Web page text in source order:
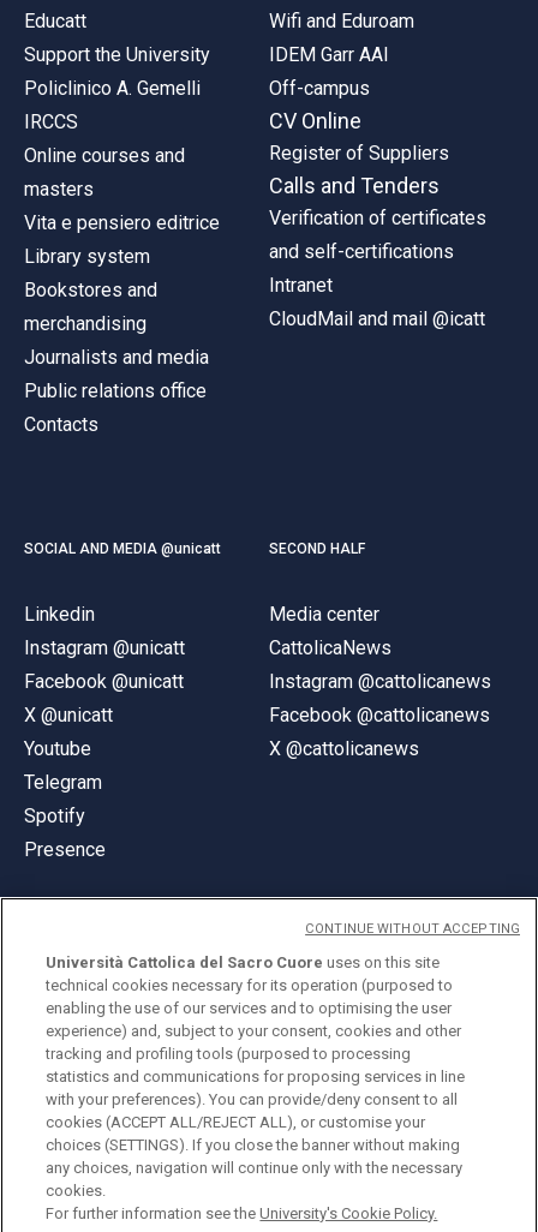
Educatt
Support the University
Policlinico A. Gemelli
IRCCS
Online courses and
masters
Vita e pensiero editrice
Library system
Bookstores and
merchandising
Journalists and media
Public relations office
Contacts
Wifi and Eduroam
IDEM Garr AAI
Off-campus
CV Online
Register of Suppliers
Calls and Tenders
Verification of certificates
and self-certifications
Intranet
CloudMail and mail @icatt
SOCIAL AND MEDIA @unicatt
Linkedin
Instagram @unicatt
Facebook @unicatt
X @unicatt
Youtube
Telegram
Spotify
Presence
SECOND HALF
Media center
CattolicaNews
Instagram @cattolicanews
Facebook @cattolicanews
X @cattolicanews
© Università Cattolica del Sacro Cuore
Largo A. Gemelli 1, 20123 Milan
PI 02133120150
ENGLISH
Università Cattolica del Sacro Cuore uses on this site
technical cookies necessary for its operation (purposed to
enabling the use of our services and to optimising the user
experience) and, subject to your consent, cookies and other
tracking and profiling tools (purposed to processing
statistics and communications for proposing services in line
with your preferences). You can provide/deny consent to all
cookies (ACCEPT ALL/REJECT ALL), or customise your
choices (SETTINGS). If you close the banner without making
any choices, navigation will continue only with the necessary
cookies.
For further information see theUniversity's Cookie Policy.
CONTINUE WITHOUT ACCEPTING